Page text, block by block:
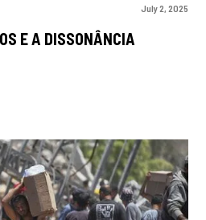
July 2, 2025
E A DISSONÂNCIA